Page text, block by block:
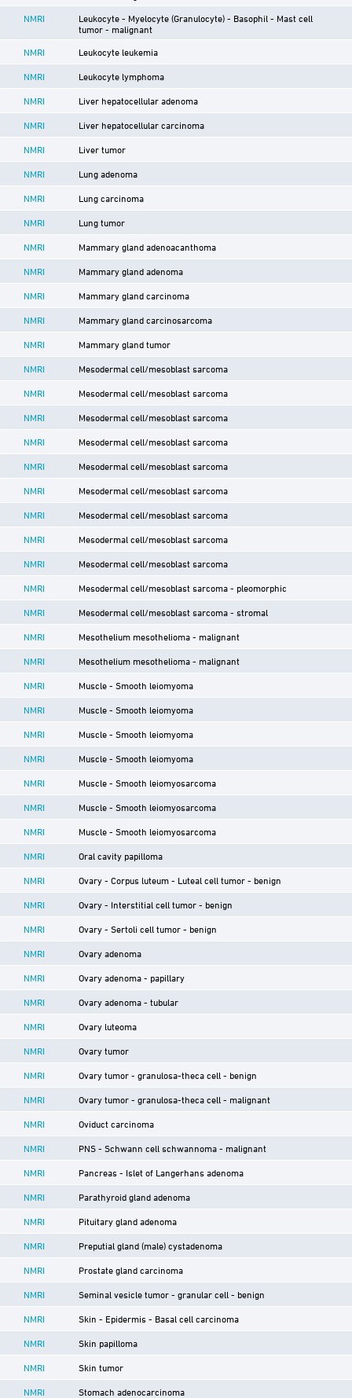
NMRI
Leukocyte - Myelocyte (Granulocyte) - Basophil - Mast cell
tumor - malignant
NMRI Leukocyte leukemia
NMRI Leukocyte lymphoma
NMRI Liver hepatocellular adenoma
NMRI Liver hepatocellular carcinoma
NMRI Liver tumor
NMRI Lung adenoma
NMRI Lung carcinoma
NMRI Lung tumor
NMRI Mammary gland adenoacanthoma
NMRI Mammary gland adenoma
NMRI Mammary gland carcinoma
NMRI Mammary gland carcinosarcoma
NMRI Mammary gland tumor
NMRI Mesodermal cell/mesoblast sarcoma
NMRI Mesodermal cell/mesoblast sarcoma
NMRI Mesodermal cell/mesoblast sarcoma
NMRI Mesodermal cell/mesoblast sarcoma
NMRI Mesodermal cell/mesoblast sarcoma
NMRI Mesodermal cell/mesoblast sarcoma
NMRI Mesodermal cell/mesoblast sarcoma
NMRI Mesodermal cell/mesoblast sarcoma
NMRI Mesodermal cell/mesoblast sarcoma
NMRI Mesodermal cell/mesoblast sarcoma - pleomorphic
NMRI Mesodermal cell/mesoblast sarcoma - stromal
NMRI Mesothelium mesothelioma - malignant
NMRI Mesothelium mesothelioma - malignant
NMRI Muscle - Smooth leiomyoma
NMRI Muscle - Smooth leiomyoma
NMRI Muscle - Smooth leiomyoma
NMRI Muscle - Smooth leiomyoma
NMRI Muscle - Smooth leiomyosarcoma
NMRI Muscle - Smooth leiomyosarcoma
NMRI Muscle - Smooth leiomyosarcoma
NMRI Oral cavity papilloma
NMRI Ovary - Corpus luteum - Luteal cell tumor - benign
NMRI Ovary - Interstitial cell tumor - benign
NMRI Ovary - Sertoli cell tumor - benign
NMRI Ovary adenoma
NMRI Ovary adenoma - papillary
NMRI Ovary adenoma - tubular
NMRI Ovary luteoma
NMRI Ovary tumor
NMRI Ovary tumor - granulosa-theca cell - benign
NMRI Ovary tumor - granulosa-theca cell - malignant
NMRI Oviduct carcinoma
NMRI PNS - Schwann cell schwannoma - malignant
NMRI Pancreas - Islet of Langerhans adenoma
NMRI Parathyroid gland adenoma
NMRI Pituitary gland adenoma
NMRI Preputial gland (male) cystadenoma
NMRI Prostate gland carcinoma
NMRI Seminal vesicle tumor - granular cell - benign
NMRI Skin - Epidermis - Basal cell carcinoma
NMRI Skin papilloma
NMRI Skin tumor
NMRI Stomach adenocarcinoma